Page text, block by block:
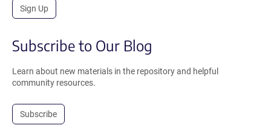
Sign Up
Subscribe to Our Blog
Learn about new materials in the repository and helpful
community resources.
Subscribe